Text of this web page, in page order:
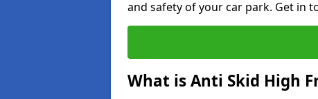
and safety of your car park. Get in
What is Anti Skid High